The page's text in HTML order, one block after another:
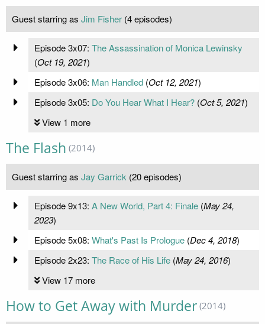
Guest starring as Jim Fisher (4 episodes)
Episode 3x07: The Assassination of Monica Lewinsky
(Oct 19, 2021)
Episode 3x06: Man Handled(Oct 12, 2021)
Episode 3x05: Do You Hear What I Hear?(Oct 5, 2021)
View 1 more
The Flash (2014)
Guest starring as Jay Garrick (20 episodes)
Episode 9x13: A New World, Part 4: Finale(May 24,
2023)
Episode 5x08: What's Past Is Prologue(Dec 4, 2018)
Episode 2x23: The Race of His Life(May 24, 2016)
View 17 more
How to Get Away with Murder (2014)